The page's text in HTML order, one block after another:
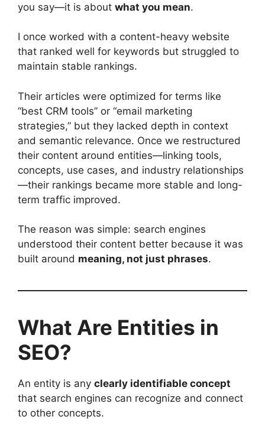
you say—it is about what you mean.
I once worked with a content-heavy website
that ranked well for keywords but struggled to
maintain stable rankings.
Their articles were optimized for terms like
“best CRM tools” or “email marketing
strategies,” but they lacked depth in context
and semantic relevance. Once we restructured
their content around entities—linking tools,
concepts, use cases, and industry relationships
—their rankings became more stable and long-
term traffic improved.
The reason was simple: search engines
understood their content better because it was
built around meaning, not just phrases.
What Are Entities in
SEO?
An entity is any clearly identifiable concept
that search engines can recognize and connect
to other concepts.